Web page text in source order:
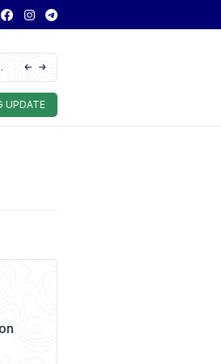
Chitose Profit Soars 384% in H1 2026 on
Education Demand
UPDATE
World